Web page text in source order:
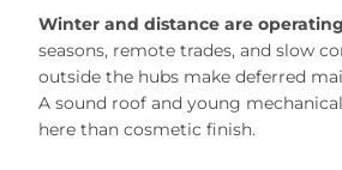
Winter and distance are
seasons, remote trades, and slow
outside the hubs make deferred
A sound roof and young
here than cosmetic finish.